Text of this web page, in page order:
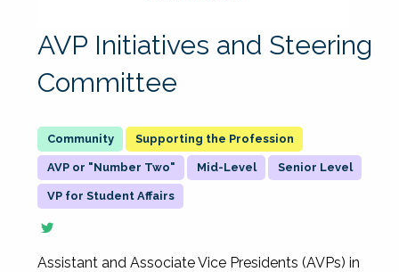
AVP Initiatives and Steering
Committee
Supporting the Profession
AVP or "Number Two" Mid-Level Senior Level
VP for Student Affairs
Assistant and Associate Vice Presidents (AVPs) in